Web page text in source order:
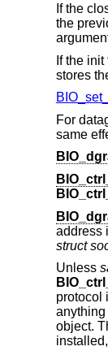
If the
the
If the
stores
For
same
address
struct
Unless
protocol
anything
object.